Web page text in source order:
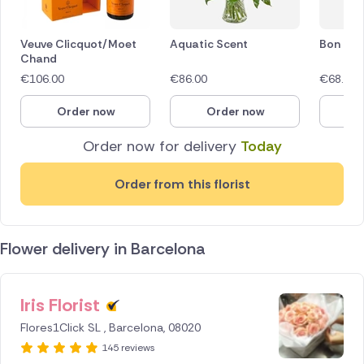
Order now for delivery Today
Order from this florist
Veuve Clicquot/Moet
Chand
€106.00
Order now
Aquatic Scent
€86.00
Order now
Bon Bon
€68.00
Flower delivery in Barcelona
ID IS
253201
Iris Florist
Flores1Click SL , Barcelona, 08020
145 reviews